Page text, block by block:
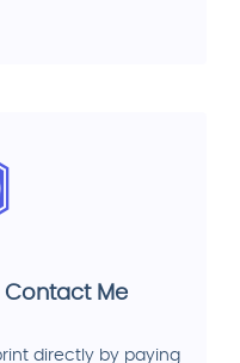
Contact Me
directly by paying